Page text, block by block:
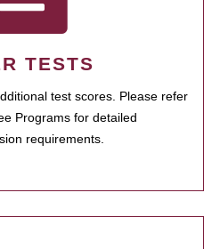
TESTS
test scores. Please refer
Programs for detailed
requirements.